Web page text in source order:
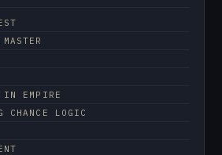
IN EMPIRE
CHANCE LOGIC